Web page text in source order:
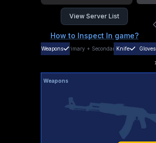
View Server List
How to Inspect In game?
Weapons Primary + SecondaryKnife Gloves
Weapons